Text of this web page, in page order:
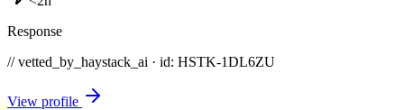
Response
// vetted_by_haystack_ai · id: HSTK-1DL6ZU
View profile